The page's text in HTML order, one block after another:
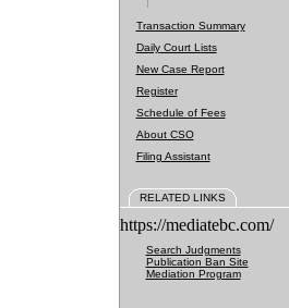
Transaction Summary
Daily Court Lists
New Case Report
Register
Schedule of Fees
About CSO
Filing Assistant
RELATED LINKS
https://mediatebc.com/
Search Judgments
Publication Ban Site
Mediation Program